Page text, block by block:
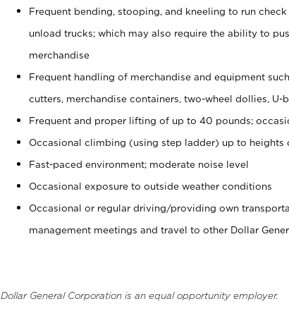
Frequent bending, stooping, and kneeling to run
unload trucks; which may also require the ability to
merchandise
Frequent handling of merchandise and equipment
cutters, merchandise containers, two-wheel dollies,
Frequent and proper lifting of up to 40 pounds;
Occasional climbing (using step ladder) up to heights
Fast-paced environment; moderate noise level
Occasional exposure to outside weather conditions
Occasional or regular driving/providing own
management meetings and travel to other Dollar
Dollar General Corporation is an equal opportunity employer.